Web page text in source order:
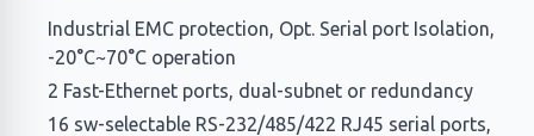
Industrial EMC protection, Opt. Serial port Isolation,
-20°C~70°C operation
2 Fast-Ethernet ports, dual-subnet or redundancy
16 sw-selectable RS-232/485/422 RJ45 serial ports,